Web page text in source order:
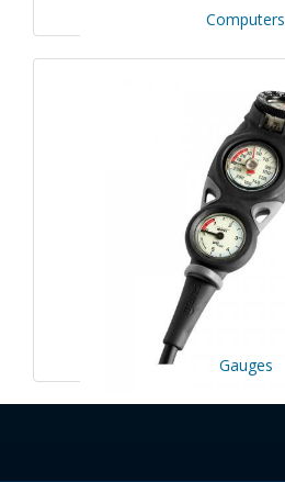
Computers
Gauges